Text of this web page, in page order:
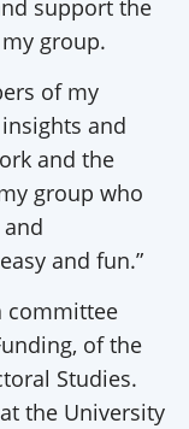
support the
group.
of my
and
and the
group who
and fun.”
committee
of the
Studies.
the University